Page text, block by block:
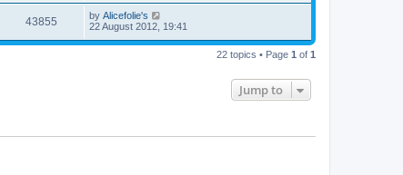
43855 by Alicefolie's
22 August 2012, 19:41
22 topics • Page 1 of 1
Jump to